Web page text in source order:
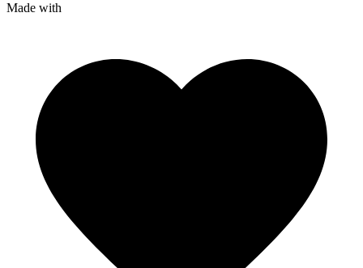
Made with